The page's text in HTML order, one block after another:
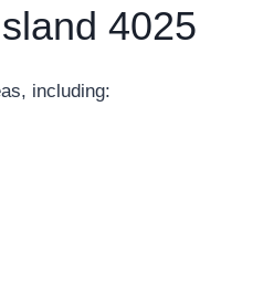
4025
including: